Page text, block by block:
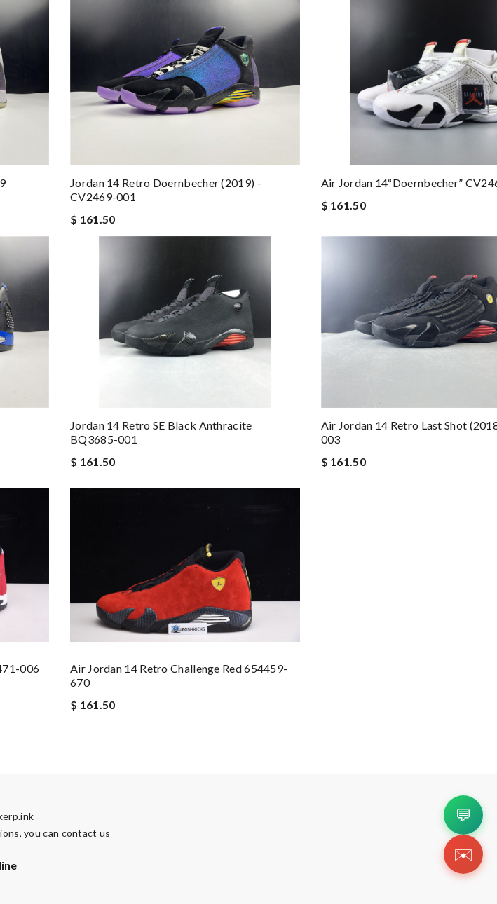
Jordan 14 Retro Doernbecher (2019) -
CV2469-001
$ 161.50
Air Jordan 14“Doernbecher”
$ 161.50
Jordan 14 Retro SE Black Anthracite
BQ3685-001
$ 161.50
Air Jordan 14 Retro Last Shot
003
$ 161.50
006
Air Jordan 14 Retro Challenge Red 654459-
670
$ 161.50
you can contact us
💬
✉️